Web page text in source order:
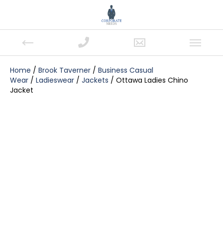
Home / Brook Taverner / Business Casual
Wear / Ladieswear / Jackets / Ottawa Ladies Chino
Jacket